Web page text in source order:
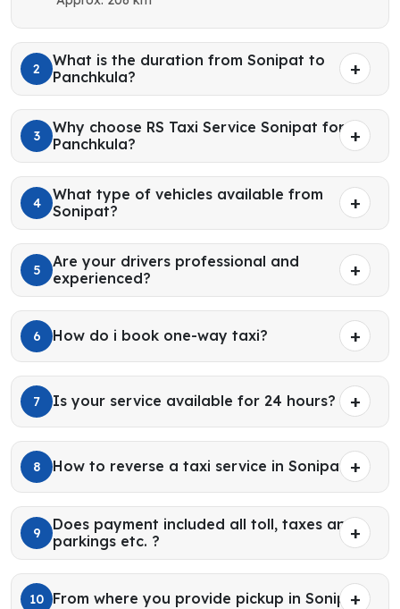
2
What is the duration from Sonipat to
Panchkula?
3
Why choose RS Taxi Service Sonipat for
Panchkula?
4
What type of vehicles available from
Sonipat?
5
Are your drivers professional and
experienced?
6 How do i book one-way taxi?
7 Is your service available for 24 hours?
8 How to reverse a taxi service in Sonipat?
9
Does payment included all toll, taxes and
parkings etc. ?
10 From where you provide pickup in Sonipat?